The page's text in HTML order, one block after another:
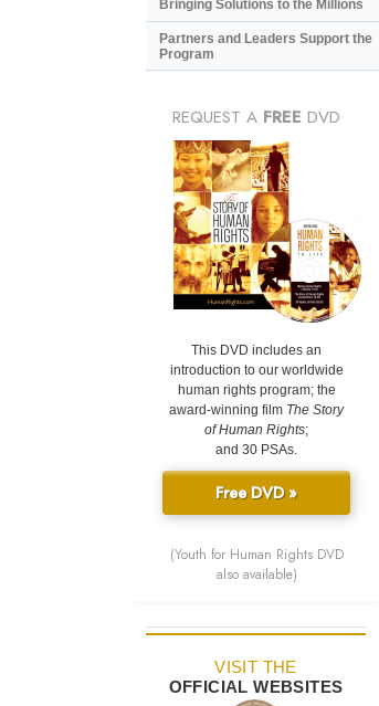
Bringing Solutions to the Millions
Partners and Leaders Support the
Program
REQUEST A FREE DVD
This DVD includes an
introduction to our worldwide
human rights program; the
award-winning film The Story
of Human Rights;
and 30 PSAs.
Free DVD »
(Youth for Human Rights DVD
also available)
VISIT THE
OFFICIAL WEBSITES